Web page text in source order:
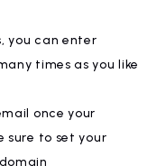
you can enter
times as you like
once your
sure to set your